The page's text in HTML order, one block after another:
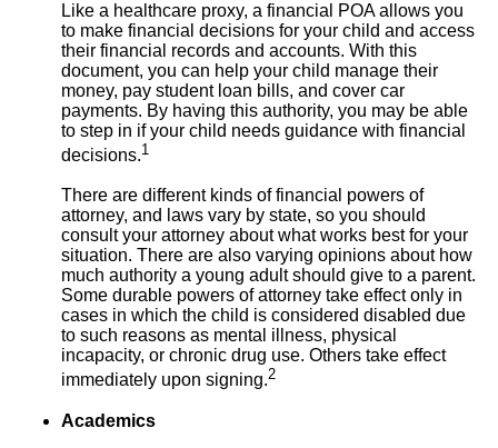
Like a healthcare proxy, a financial POA allows you
to make financial decisions for your child and access
their financial records and accounts. With this
document, you can help your child manage their
money, pay student loan bills, and cover car
payments. By having this authority, you may be able
to step in if your child needs guidance with financial
decisions.1
There are different kinds of financial powers of
attorney, and laws vary by state, so you should
consult your attorney about what works best for your
situation. There are also varying opinions about how
much authority a young adult should give to a parent.
Some durable powers of attorney take effect only in
cases in which the child is considered disabled due
to such reasons as mental illness, physical
incapacity, or chronic drug use. Others take effect
immediately upon signing.2
Academics